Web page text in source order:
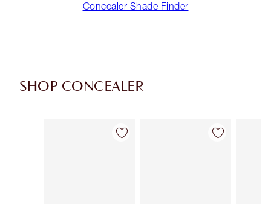
Concealer Shade Finder
SHOP CONCEALER
Item 1 of 91 Item 2 of 91